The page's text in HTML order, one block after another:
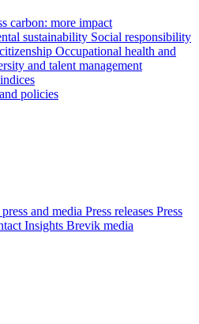
carbon: more impact
sustainability Social responsibility
Occupational health and
and talent management
policies
and media Press releases Press
Insights Brevik media